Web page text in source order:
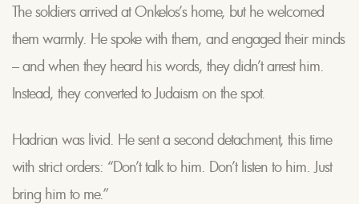
The soldiers arrived at Onkelos’s home, but he welcomed
them warmly. He spoke with them, and engaged their minds
– and when they heard his words, they didn’t arrest him.
Instead, they converted to Judaism on the spot.
Hadrian was livid. He sent a second detachment, this time
with strict orders: “Don’t talk to him. Don’t listen to him. Just
bring him to me.”